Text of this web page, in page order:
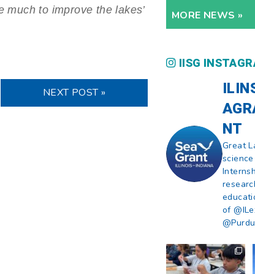
to improve the lakes’
NEXT POST »
MORE NEWS »
IISG
NT
Great
of
What does a career
in natural resources
look like?...